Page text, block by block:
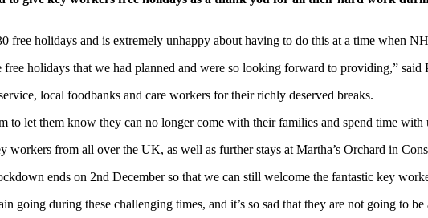
free holidays and is extremely unhappy about having to do this at a time when
holidays that we had planned and were so looking forward to providing,” said
local foodbanks and care workers for their richly deserved breaks.
let them know they can no longer come with their families and spend time with
workers from all over the UK, as well as further stays at Martha’s Orchard in
ends on 2nd December so that we can still welcome the fantastic key
going during these challenging times, and it’s so sad that they are not going to